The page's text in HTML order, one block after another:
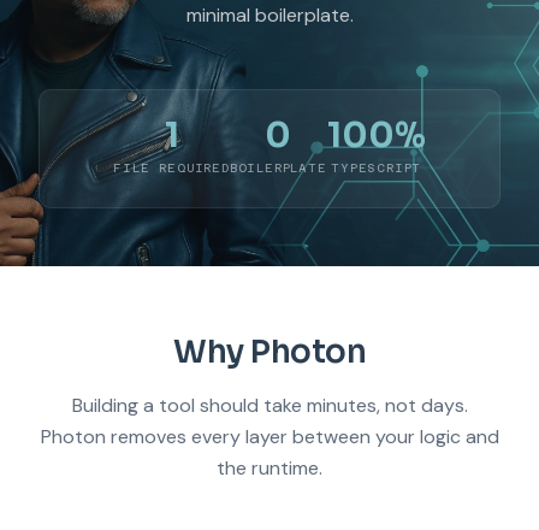
minimal boilerplate.
1
FILE REQUIRED
0
BOILERPLATE
100%
TYPESCRIPT
Why Photon
Building a tool should take minutes, not days.
Photon removes every layer between your logic and
the runtime.